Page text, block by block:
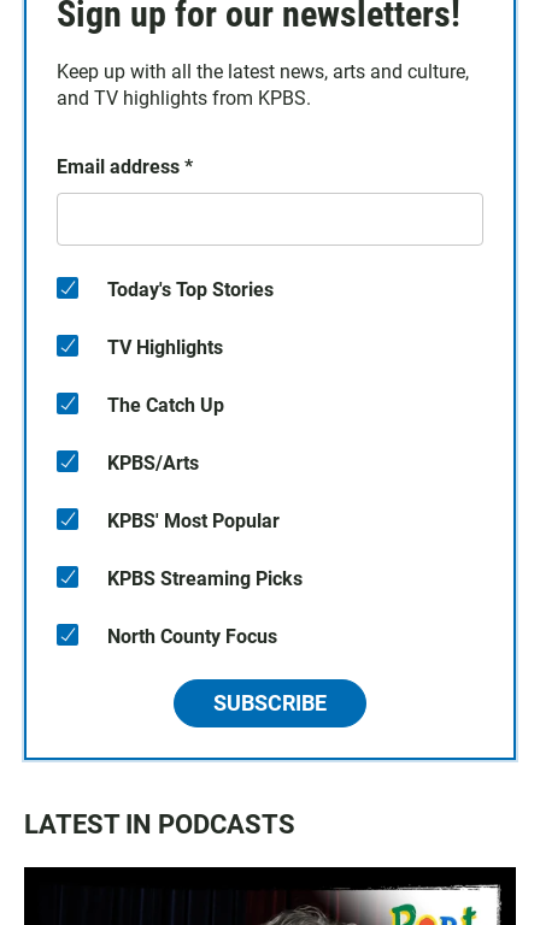
Sign up for our newsletters!
Keep up with all the latest news, arts and culture,
and TV highlights from KPBS.
Email address *
Today's Top Stories
TV Highlights
The Catch Up
KPBS/Arts
KPBS' Most Popular
KPBS Streaming Picks
North County Focus
SUBSCRIBE
LATEST IN PODCASTS